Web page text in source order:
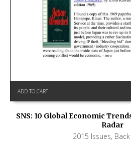
ADD TO CART
SNS: 10 Global Economic
Radar
2015 Issues,